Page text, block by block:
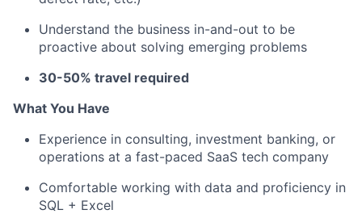
Understand the business in-and-out to be
proactive about solving emerging problems
30-50% travel required
What You Have
Experience in consulting, investment banking, or
operations at a fast-paced SaaS tech company
Comfortable working with data and proficiency in
SQL + Excel